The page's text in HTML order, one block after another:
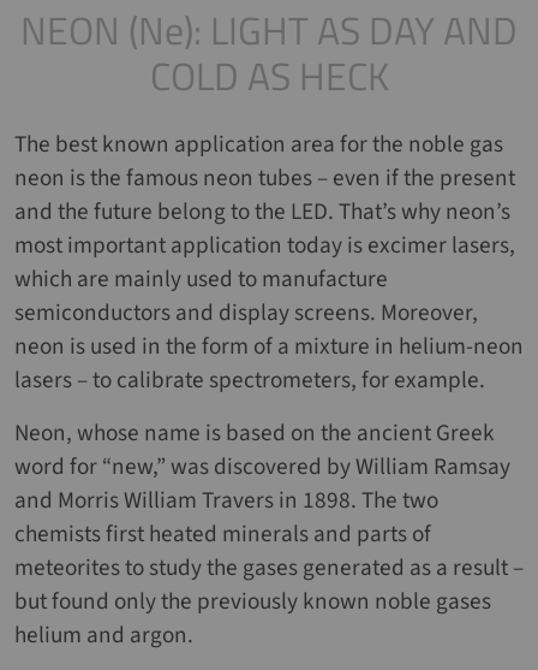
NEON (Ne): LIGHT AS DAY AND
COLD AS HECK
The best known application area for the noble gas
neon is the famous neon tubes – even if the present
and the future belong to the LED. That’s why neon’s
most important application today is excimer lasers,
which are mainly used to manufacture
semiconductors and display screens. Moreover,
neon is used in the form of a mixture in helium-neon
lasers – to calibrate spectrometers, for example.
Neon, whose name is based on the ancient Greek
word for “new,” was discovered by William Ramsay
and Morris William Travers in 1898. The two
chemists first heated minerals and parts of
meteorites to study the gases generated as a result –
but found only the previously known noble gases
helium and argon.